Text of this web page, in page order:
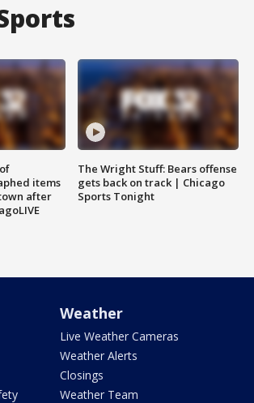
items
after
The Wright Stuff: Bears offense
gets back on track | Chicago
Sports Tonight
Weather
Live Weather Cameras
Weather Alerts
Closings
Weather Team